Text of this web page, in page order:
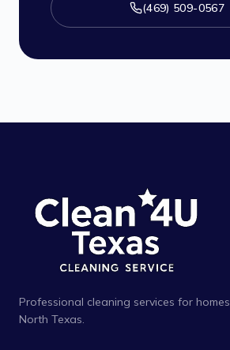
(469) 509-0567
Professional cleaning services for
North Texas.